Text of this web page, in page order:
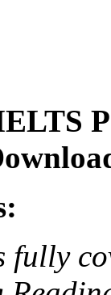
fully